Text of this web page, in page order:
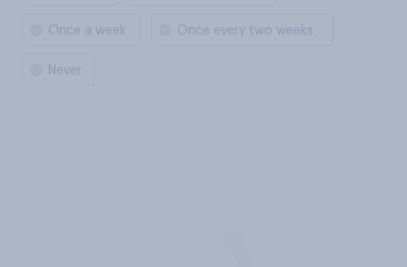
Once a week Once every two weeks
Never